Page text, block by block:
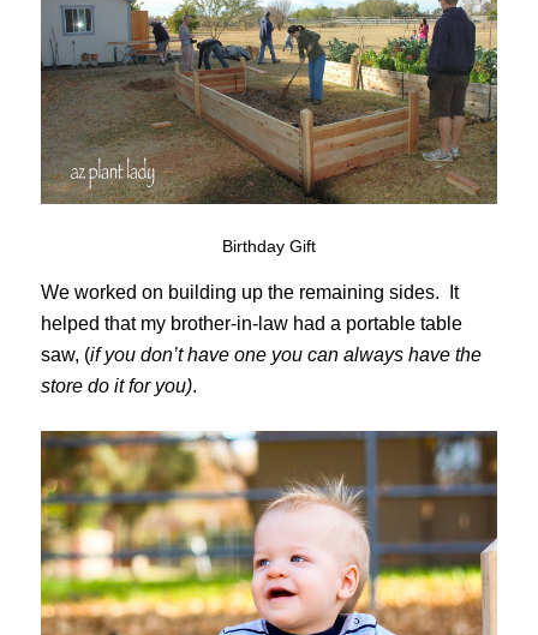
Birthday Gift
We worked on building up the remaining sides. It
helped that my brother-in-law had a portable table
saw, (if you don’t have one you can always have the
store do it for you).